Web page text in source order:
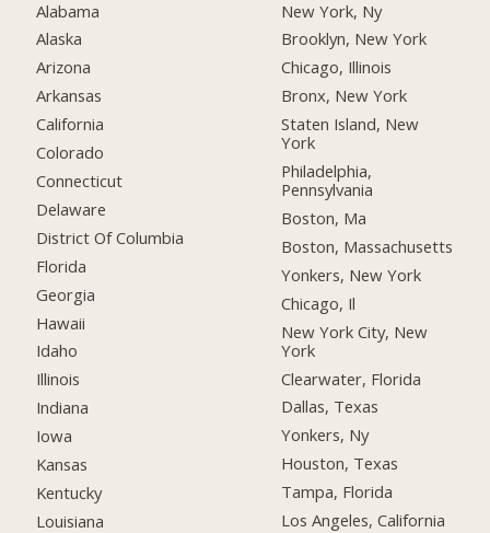
Alabama
Alaska
Arizona
Arkansas
California
Colorado
Connecticut
Delaware
District Of Columbia
Florida
Georgia
Hawaii
Idaho
Illinois
Indiana
Iowa
Kansas
Kentucky
Louisiana
New York, Ny
Brooklyn, New York
Chicago, Illinois
Bronx, New York
Staten Island, New
York
Philadelphia,
Pennsylvania
Boston, Ma
Boston, Massachusetts
Yonkers, New York
Chicago, Il
New York City, New
York
Clearwater, Florida
Dallas, Texas
Yonkers, Ny
Houston, Texas
Tampa, Florida
Los Angeles, California